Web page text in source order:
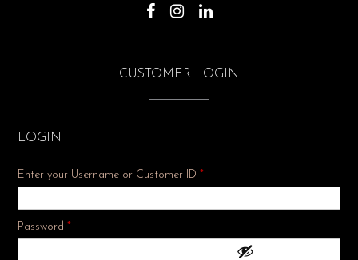
CUSTOMER LOGIN
LOGIN
Enter your Username or Customer ID *
Password *Required